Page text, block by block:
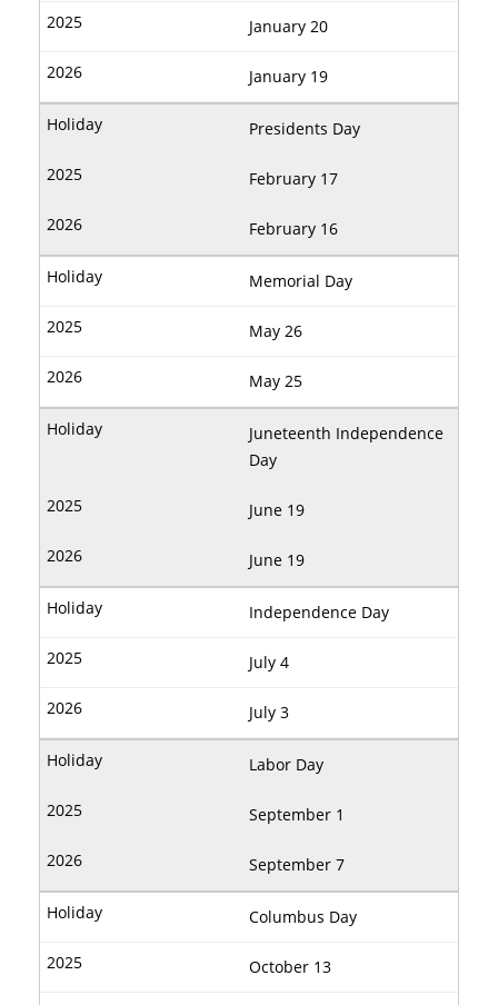
January 20
January 19
Presidents Day
February 17
February 16
Memorial Day
May 26
May 25
Juneteenth Independence
Day
June 19
June 19
Independence Day
July 4
July 3
Labor Day
September 1
September 7
Columbus Day
October 13